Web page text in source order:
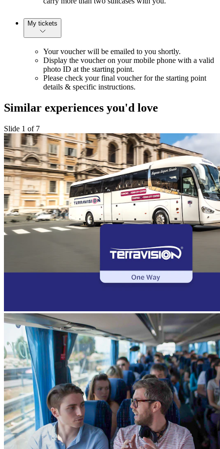
My tickets
Your voucher will be emailed to you shortly.
Display the voucher on your mobile phone with a valid
photo ID at the starting point.
Please check your final voucher for the starting point
details & specific instructions.
Similar experiences you'd love
Slide 1 of 7